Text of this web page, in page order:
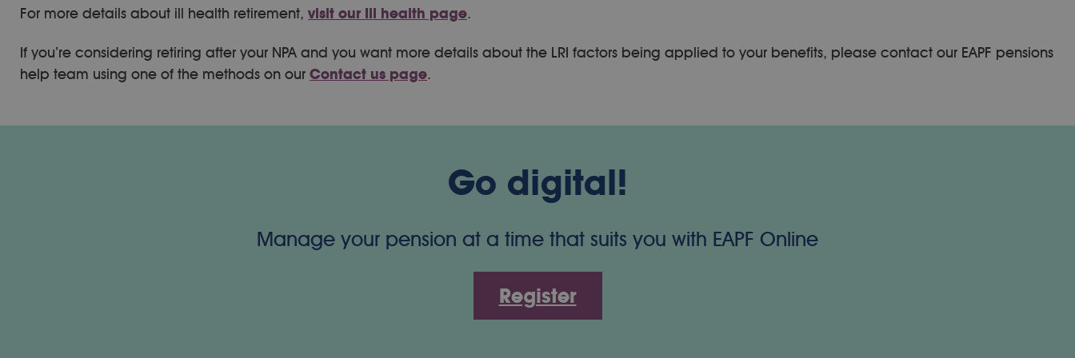
For more details about ill health retirement, visit our Ill health page.
If you’re considering retiring after your NPA and you want more details about the LRI factors being applied to your benefits, please contact our EAPF pensions
help team using one of the methods on our Contact us page.
Go digital!
Manage your pension at a time that suits you with EAPF Online
Register